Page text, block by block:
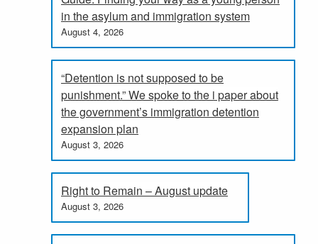
in the asylum and immigration system
August 4, 2026
“Detention is not supposed to be
punishment.” We spoke to the i paper about
the government’s immigration detention
expansion plan
August 3, 2026
Right to Remain – August update
August 3, 2026